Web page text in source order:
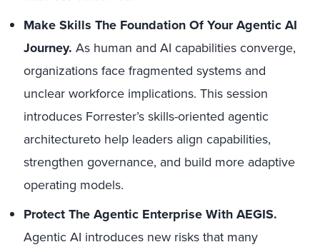
Make Skills The Foundation Of Your Agentic AI
Journey. As human and AI capabilities converge,
organizations face fragmented systems and
unclear workforce implications. This session
introduces Forrester’s skills-oriented agentic
architectureto help leaders align capabilities,
strengthen governance, and build more adaptive
operating models.
Protect The Agentic Enterprise With AEGIS.
Agentic AI introduces new risks that many